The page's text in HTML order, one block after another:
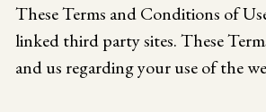
These Terms and Conditions of
linked third party sites. These
and us regarding your use of the